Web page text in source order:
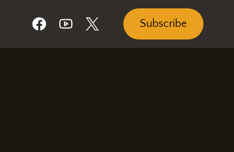
Subscribe